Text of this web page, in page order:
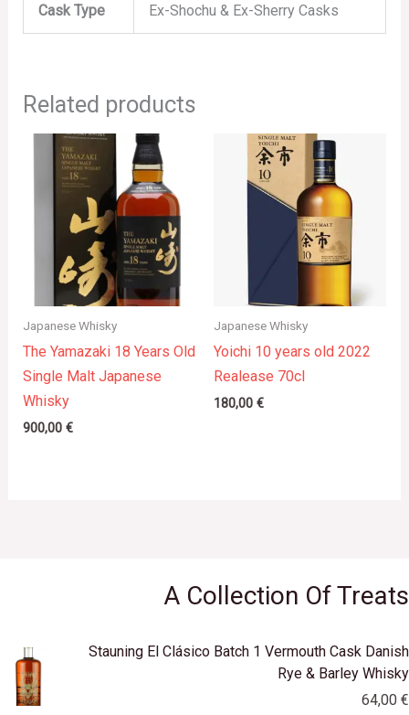
Cask Type Ex-Shochu & Ex-Sherry Casks
Related products
Japanese Whisky
The Yamazaki 18 Years Old
Single Malt Japanese
Whisky
900,00 €
Japanese Whisky
Yoichi 10 years old 2022
Realease 70cl
180,00 €
A Collection Of Treats
Stauning El Clásico Batch 1 Vermouth Cask Danish
Rye & Barley Whisky
64,00 €